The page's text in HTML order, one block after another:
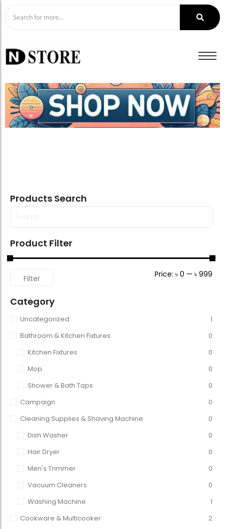
Products Search
Product Filter
Filter Price: ৳ 0 — ৳ 999
Category
Uncategorized
1
Bathroom & Kitchen Fixtures
0
Kitchen Fixtures
0
Mop
0
Shower & Bath Taps
0
Campaign
0
Cleaning Supplies & Shaving Machine
0
Dish Washer
0
Hair Dryer
0
Men's Trimmer
0
Vacuum Cleaners
0
Washing Machine
1
Cookware & Multicooker
2